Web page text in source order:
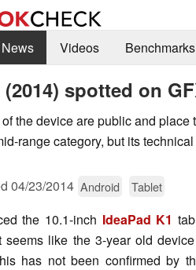
News Videos
spotted on
the device are public and place
range category, but its
04/23/2014 Android Tablet
the 10.1-inch IdeaPad K1
like the 3-year old
has not been confirmed by